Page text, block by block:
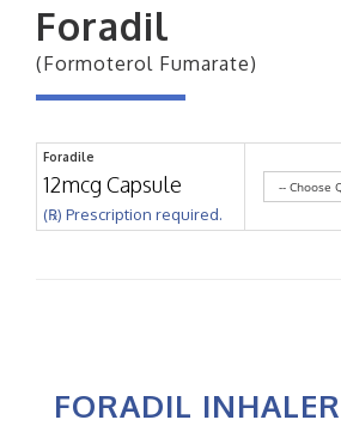
Foradil
(Formoterol Fumarate)
Foradile
12mcg Capsule
(℞) Prescription required.
FORADIL INHALER